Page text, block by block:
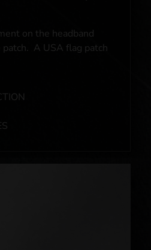
on the headband
A USA flag patch